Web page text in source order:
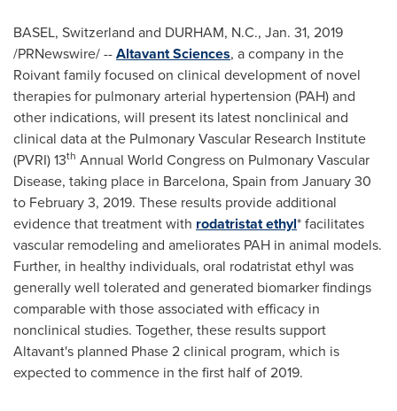
BASEL, Switzerland and DURHAM, N.C., Jan. 31, 2019
/PRNewswire/ --Altavant Sciences, a company in the
Roivant family focused on clinical development of novel
therapies for pulmonary arterial hypertension (PAH) and
other indications, will present its latest nonclinical and
clinical data at the Pulmonary Vascular Research Institute
(PVRI) 13th Annual World Congress on Pulmonary Vascular
Disease, taking place in Barcelona, Spain from January 30
to February 3, 2019. These results provide additional
evidence that treatment with rodatristat ethyl* facilitates
vascular remodeling and ameliorates PAH in animal models.
Further, in healthy individuals, oral rodatristat ethyl was
generally well tolerated and generated biomarker findings
comparable with those associated with efficacy in
nonclinical studies. Together, these results support
Altavant's planned Phase 2 clinical program, which is
expected to commence in the first half of 2019.